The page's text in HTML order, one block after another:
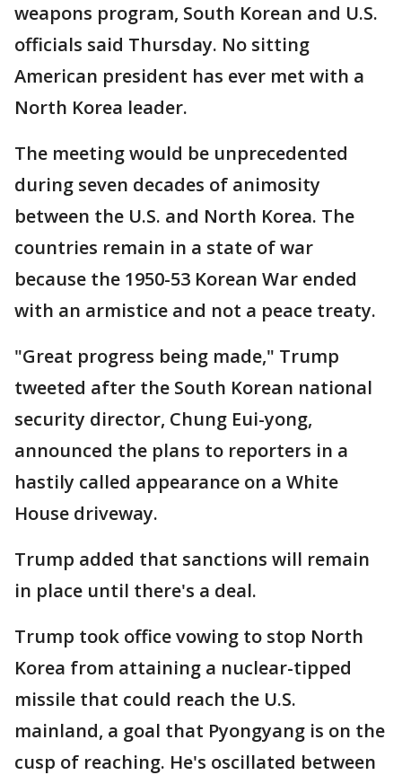
weapons program, South Korean and U.S.
officials said Thursday. No sitting
American president has ever met with a
North Korea leader.
The meeting would be unprecedented
during seven decades of animosity
between the U.S. and North Korea. The
countries remain in a state of war
because the 1950-53 Korean War ended
with an armistice and not a peace treaty.
"Great progress being made," Trump
tweeted after the South Korean national
security director, Chung Eui-yong,
announced the plans to reporters in a
hastily called appearance on a White
House driveway.
Trump added that sanctions will remain
in place until there's a deal.
Trump took office vowing to stop North
Korea from attaining a nuclear-tipped
missile that could reach the U.S.
mainland, a goal that Pyongyang is on the
cusp of reaching. He's oscillated between